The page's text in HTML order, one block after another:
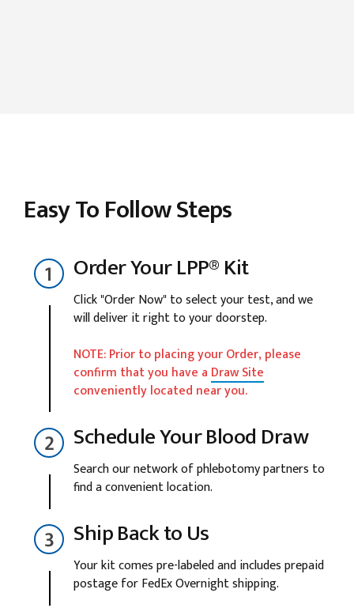
Easy To Follow Steps
Order Your LPP® Kit
Click "Order Now" to select your test, and we
will deliver it right to your doorstep.
NOTE: Prior to placing your Order, please
confirm that you have a Draw Site
conveniently located near you.
Schedule Your Blood Draw
Search our network of phlebotomy partners to
find a convenient location.
Ship Back to Us
Your kit comes pre-labeled and includes prepaid
postage for FedEx Overnight shipping.